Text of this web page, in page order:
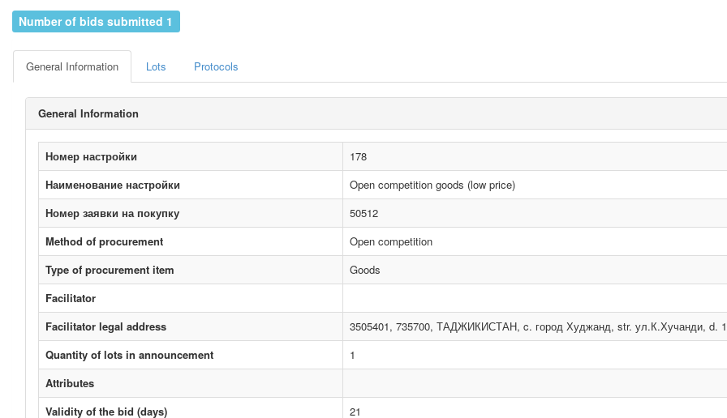
Number of bids submitted 1
General Information Lots Protocols
General Information
Номер настройки
178
Наименование настройки
Open competition goods (low price)
Номер заявки на покупку
50512
Method of procurement
Open competition
Type of procurement item
Goods
Facilitator
Facilitator legal address
3505401, 735700, ТАДЖИКИСТАН, c. город Худжанд, str. ул.К.Хучанди, d.
Quantity of lots in announcement
1
Attributes
Validity of the bid (days)
21